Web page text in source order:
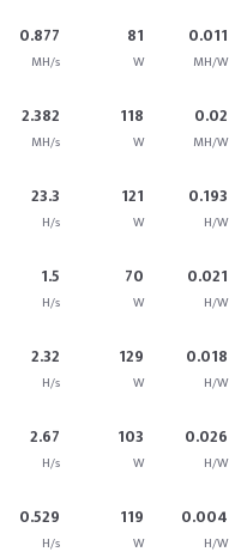
0.877
MH/s
81
W
0.011
MH/W
2.382
MH/s
118
W
0.02
MH/W
23.3
H/s
121
W
0.193
H/W
1.5
H/s
70
W
0.021
H/W
2.32
H/s
129
W
0.018
H/W
2.67
H/s
103
W
0.026
H/W
0.529
H/s
119
W
0.004
H/W